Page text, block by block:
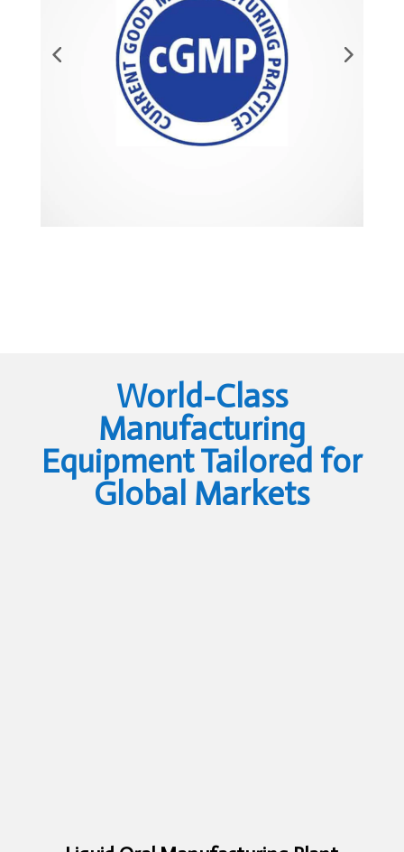
World-Class
Manufacturing
Equipment Tailored for
Global Markets